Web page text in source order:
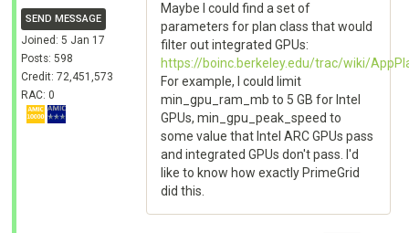
SEND MESSAGE
Joined: 5 Jan 17
Posts: 598
Credit: 72,451,573
RAC: 0
Maybe I could find a set of
parameters for plan class that would
filter out integrated GPUs:
https://boinc.berkeley.edu/trac/wiki/
For example, I could limit
min_gpu_ram_mb to 5 GB for Intel
GPUs, min_gpu_peak_speed to
some value that Intel ARC GPUs pass
and integrated GPUs don't pass. I'd
like to know how exactly PrimeGrid
did this.